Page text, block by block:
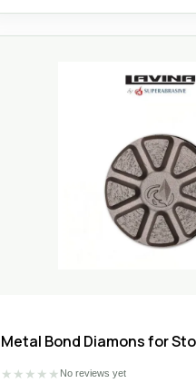
Metal Bond Diamons for
★ ★ ★ ★ ★ No reviews yet